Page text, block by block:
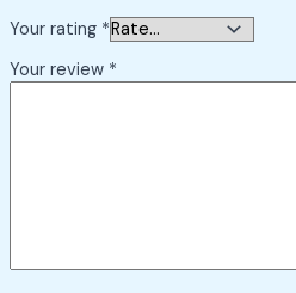
Your rating *
Your review *